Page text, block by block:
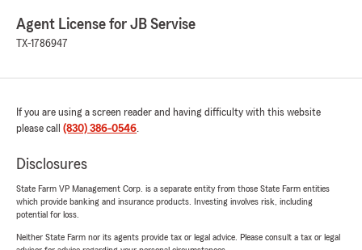
Agent License for JB Servise
TX-1786947
If you are using a screen reader and having difficulty with this website
please call (830) 386-0546.
Disclosures
State Farm VP Management Corp. is a separate entity from those State Farm entities
which provide banking and insurance products. Investing involves risk, including
potential for loss.
Neither State Farm nor its agents provide tax or legal advice. Please consult a tax or legal